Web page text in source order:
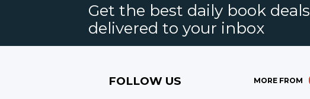
Get the best daily book deals
delivered to your inbox
FOLLOW US MORE FROM